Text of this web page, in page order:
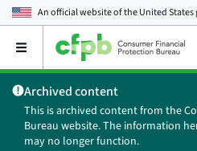
An official website of theUnited
Open
main
menu
Archived content
This is archived content from the
Bureau website. The information
may no longer function.